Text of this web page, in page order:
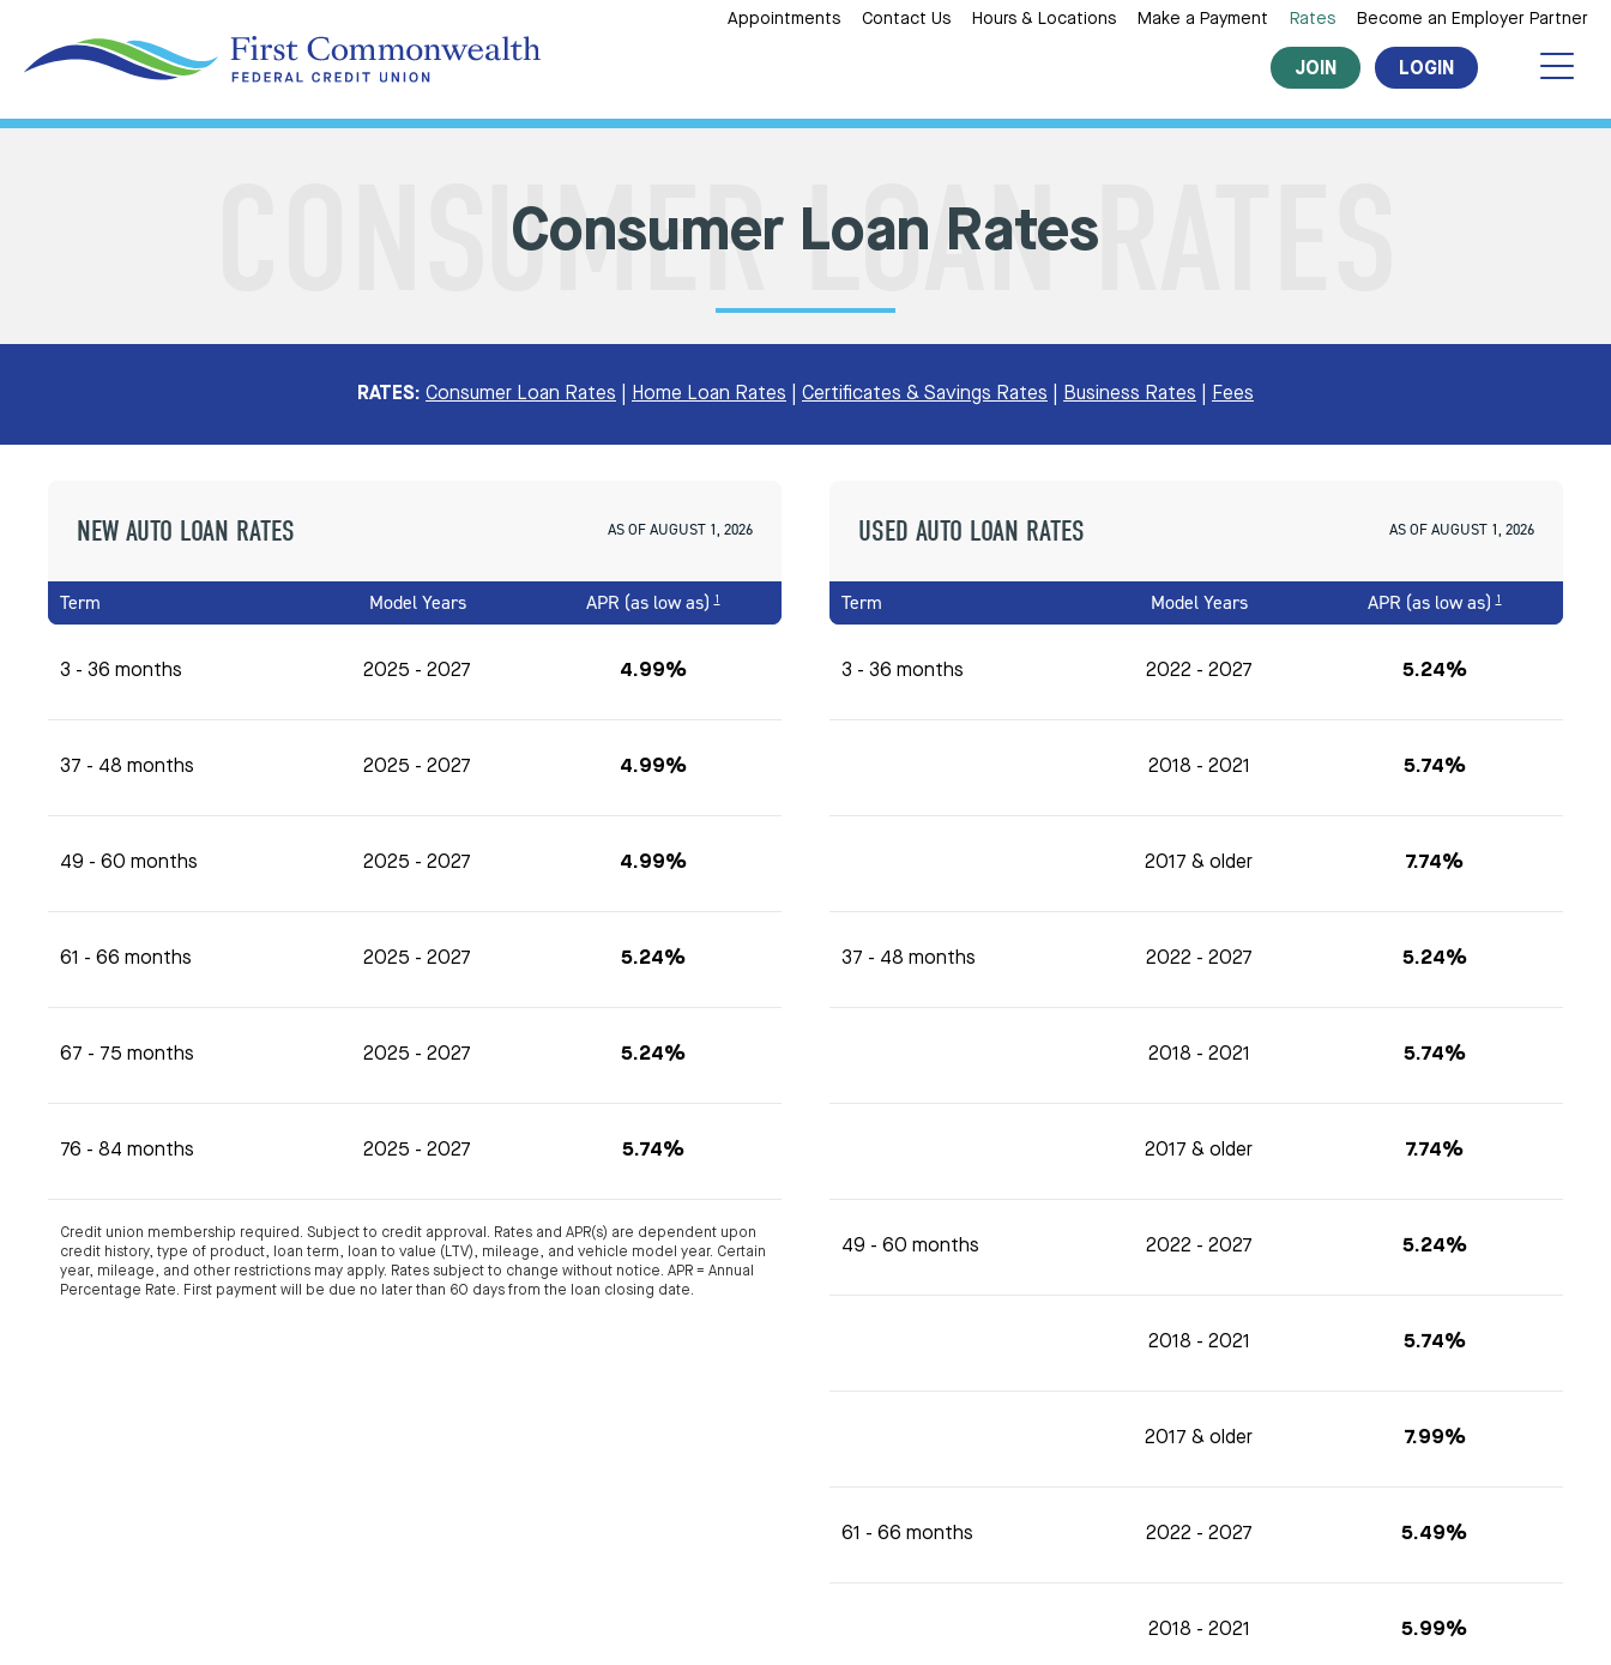
Appointments Contact Us Hours & Locations Make a Payment Rates Become an Employer Partner
JOIN LOGIN
Consumer Loan Rates
RATES: Consumer Loan Rates Home Loan Rates Certificates & Savings Rates Business Rates Fees
NEW AUTO LOAN RATES AS OF AUGUST 1, 2026
Term Model Years APR (as low as)1
3 - 36 months 2025 - 2027 4.99%
37 - 48 months 2025 - 2027 4.99%
49 - 60 months 2025 - 2027 4.99%
61 - 66 months 2025 - 2027 5.24%
67 - 75 months 2025 - 2027 5.24%
76 - 84 months 2025 - 2027 5.74%
Credit union membership required. Subject to credit approval. Rates and APR(s) are dependent upon
credit history, type of product, loan term, loan to value (LTV), mileage, and vehicle model year. Certain
year, mileage, and other restrictions may apply. Rates subject to change without notice. APR = Annual
Percentage Rate. First payment will be due no later than 60 days from the loan closing date.
USED AUTO LOAN RATES AS OF AUGUST 1, 2026
Term Model Years APR (as low as)1
3 - 36 months 2022 - 2027 5.24%
2018 - 2021 5.74%
2017 & older 7.74%
37 - 48 months 2022 - 2027 5.24%
2018 - 2021 5.74%
2017 & older 7.74%
49 - 60 months 2022 - 2027 5.24%
2018 - 2021 5.74%
2017 & older 7.99%
61 - 66 months 2022 - 2027 5.49%
2018 - 2021 5.99%